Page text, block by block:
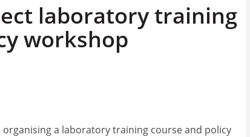
laboratory training
workshop
organising a laboratory training course and policy